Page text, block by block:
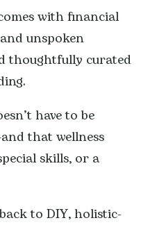
with financial
unspoken
thoughtfully curated
have to be
that wellness
skills, or a
to DIY, holistic-